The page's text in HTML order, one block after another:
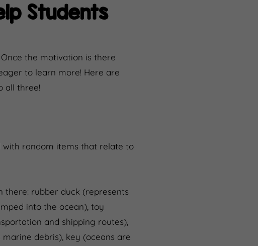
Students
the motivation is there
to learn more! Here are
all three!
with random items that relate to
there: rubber duck (represents
into the ocean), toy
and shipping routes),
debris), key (oceans are